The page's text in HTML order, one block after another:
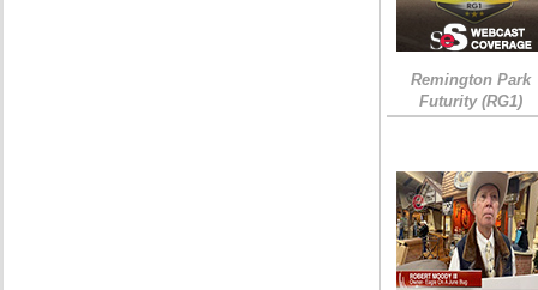
Remington Park
Futurity (RG1)